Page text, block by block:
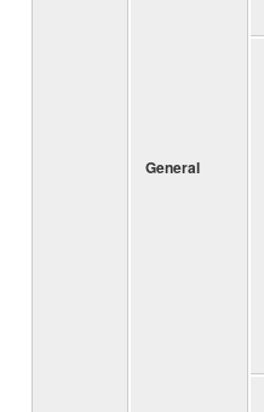
General